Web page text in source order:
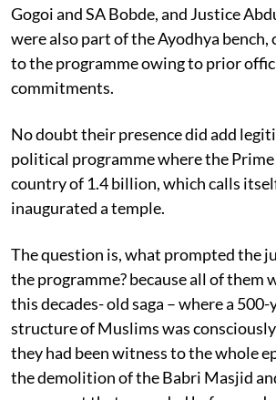
Gogoi and SA Bobde, and Justice
were also part of the Ayodhya bench,
to the programme owing to prior
commitments.
No doubt their presence did add
political programme where the
country of 1.4 billion, which calls
inaugurated a temple.
The question is, what prompted the
the programme? because all of them
this decades- old saga – where a
structure of Muslims was
they had been witness to the whole
the demolition of the Babri Masjid